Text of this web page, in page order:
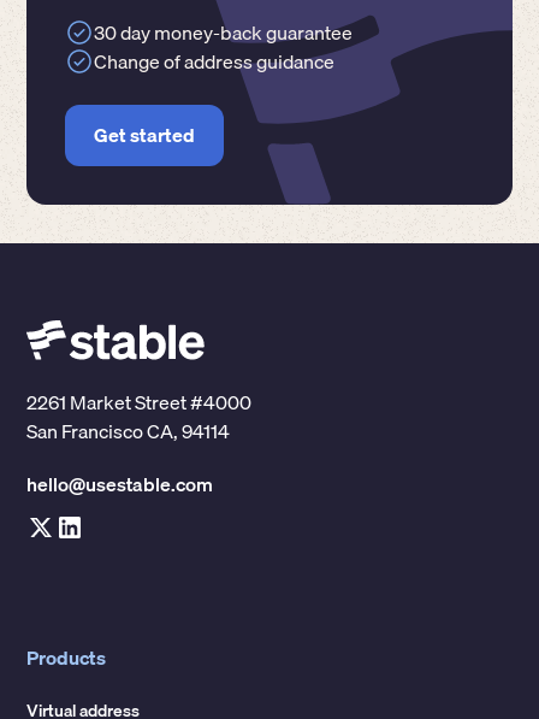
30 day money-back guarantee
Change of address guidance
Get started
2261 Market Street #4000
San Francisco CA, 94114
hello@usestable.com
Products
Virtual address